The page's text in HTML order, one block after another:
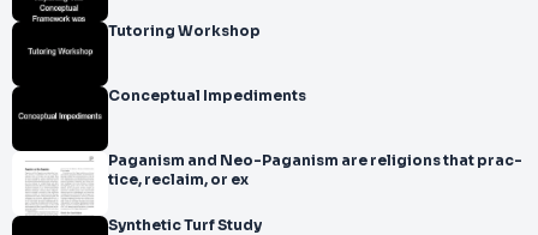
Tutoring Workshop
Conceptual Impediments
Paganism and Neo-Paganism are religions that prac-
tice, reclaim, or ex
Synthetic Turf Study